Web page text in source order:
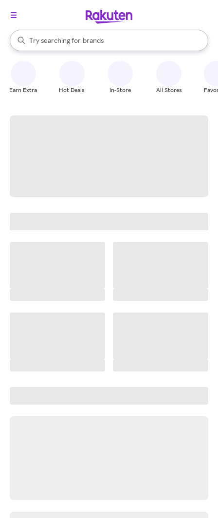
Search Rakuten
Try searching for
stores
brands
groceries
When autocomplete results are available, use the up and down
Earn Extra Hot Deals In-Store All Stores